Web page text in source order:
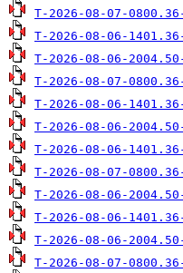
T-2026-08-07-
T-2026-08-06-
T-2026-08-06-
T-2026-08-07-
T-2026-08-06-
T-2026-08-06-
T-2026-08-06-
T-2026-08-07-
T-2026-08-06-
T-2026-08-06-
T-2026-08-06-
T-2026-08-07-